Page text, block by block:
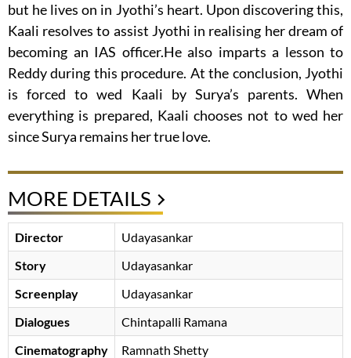
but he lives on in Jyothi’s heart. Upon discovering this,
Kaali resolves to assist Jyothi in realising her dream of
becoming an IAS officer.He also imparts a lesson to
Reddy during this procedure. At the conclusion, Jyothi
is forced to wed Kaali by Surya’s parents. When
everything is prepared, Kaali chooses not to wed her
since Surya remains her true love.
MORE DETAILS
Director
Udayasankar
Story
Udayasankar
Screenplay
Udayasankar
Dialogues
Chintapalli Ramana
Cinematography
Ramnath Shetty